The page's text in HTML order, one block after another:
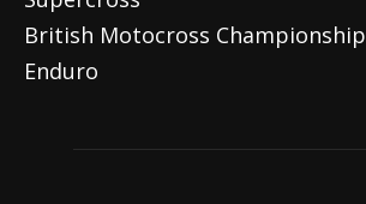
British Motocross Championship
Enduro